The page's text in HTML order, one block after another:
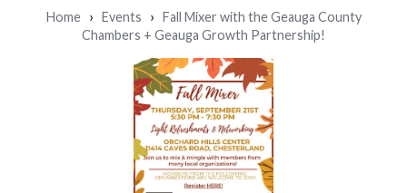
Home› Events › Fall Mixer with the Geauga County
Chambers + Geauga Growth Partnership!